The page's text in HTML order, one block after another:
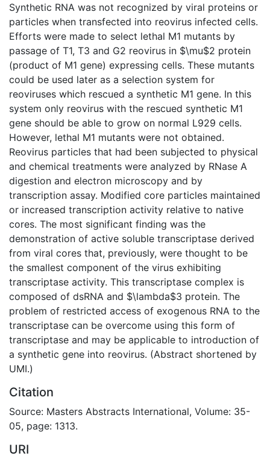
Synthetic RNA was not recognized by viral proteins or
particles when transfected into reovirus infected cells.
Efforts were made to select lethal M1 mutants by
passage of T1, T3 and G2 reovirus in $\mu$2 protein
(product of M1 gene) expressing cells. These mutants
could be used later as a selection system for
reoviruses which rescued a synthetic M1 gene. In this
system only reovirus with the rescued synthetic M1
gene should be able to grow on normal L929 cells.
However, lethal M1 mutants were not obtained.
Reovirus particles that had been subjected to physical
and chemical treatments were analyzed by RNase A
digestion and electron microscopy and by
transcription assay. Modified core particles maintained
or increased transcription activity relative to native
cores. The most significant finding was the
demonstration of active soluble transcriptase derived
from viral cores that, previously, were thought to be
the smallest component of the virus exhibiting
transcriptase activity. This transcriptase complex is
composed of dsRNA and $\lambda$3 protein. The
problem of restricted access of exogenous RNA to the
transcriptase can be overcome using this form of
transcriptase and may be applicable to introduction of
a synthetic gene into reovirus. (Abstract shortened by
UMI.)
Citation
Source: Masters Abstracts International, Volume: 35-
05, page: 1313.
URI